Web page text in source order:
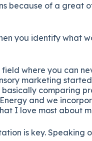
because of a great
you identify what
field where you can
marketing started
basically comparing
Energy and we
I love most about
is key. Speaking